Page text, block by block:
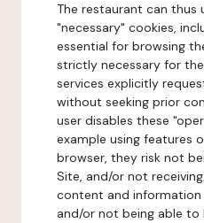
The restaurant can thus
"necessary" cookies,
essential for browsing
strictly necessary for
services explicitly
without seeking prior
user disables these
example using features
browser, they risk not
Site, and/or not
content and information
and/or not being able